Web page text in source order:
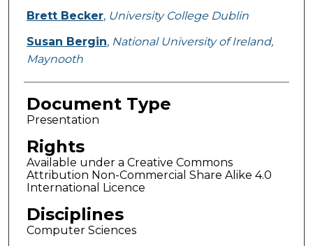
Brett Becker, University College Dublin
Susan Bergin, National University of Ireland,
Maynooth
Document Type
Presentation
Rights
Available under a Creative Commons
Attribution Non-Commercial Share Alike 4.0
International Licence
Disciplines
Computer Sciences